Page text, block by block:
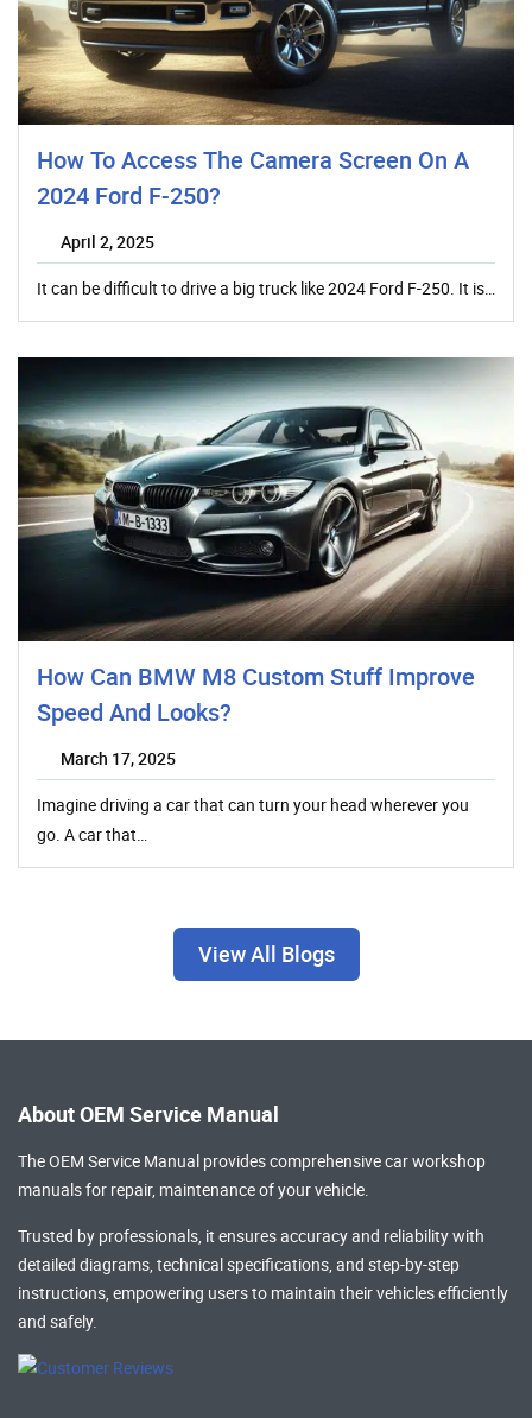
How To Access The Camera Screen On A
2024 Ford F-250?
April 2, 2025
It can be difficult to drive a big truck like 2024 Ford F-250. It is…
How Can BMW M8 Custom Stuff Improve
Speed And Looks?
March 17, 2025
Imagine driving a car that can turn your head wherever you
go. A car that…
View All Blogs
About OEM Service Manual
The OEM Service Manual provides comprehensivecar workshop
manualsfor repair, maintenance of your vehicle.
Trusted by professionals, it ensures accuracy and reliability with
detailed diagrams, technical specifications, and step-by-step
instructions, empowering users to maintain their vehicles efficiently
and safely.